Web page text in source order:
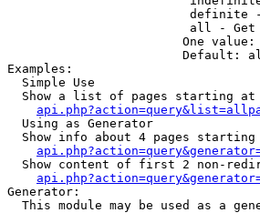
definite
all -
One
Default:
Examples:
  Simple Use
Show a list of pages starting at
  Using as Generator
Show info about 4 pages starting
Show content of first 2 non-
Generator:
This module may be used as a